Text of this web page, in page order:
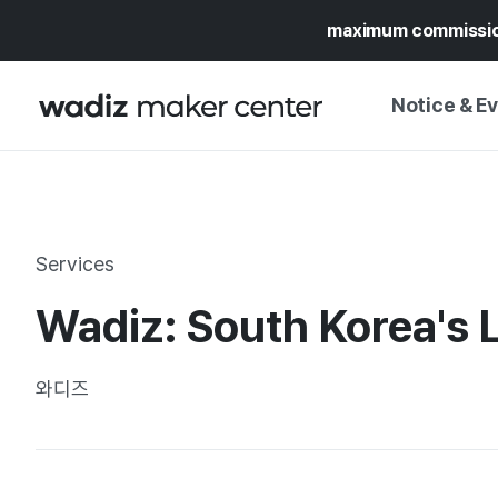
maximum
Notice &
SPECIAL
CALENDAR
Services
Wadiz: South Korea's
와디즈